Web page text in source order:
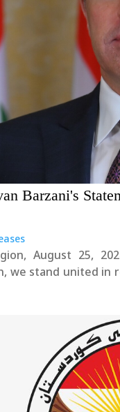
Barzani's
August 25,
we stand united in